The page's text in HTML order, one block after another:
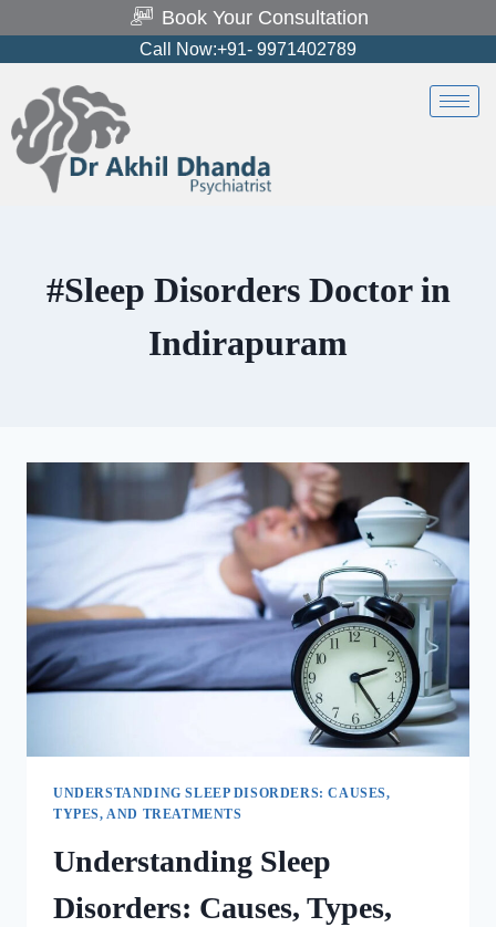
Book Your Consultation
Call Now:+91- 9971402789
#Sleep Disorders Doctor in
Indirapuram
UNDERSTANDING SLEEP DISORDERS: CAUSES,
TYPES, AND TREATMENTS
Understanding Sleep
Disorders: Causes, Types,